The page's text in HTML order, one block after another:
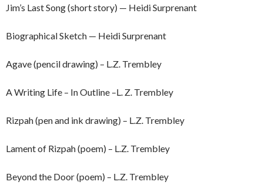
Jim’s Last Song (short story) — Heidi Surprenant
Biographical Sketch — Heidi Surprenant
Agave (pencil drawing) – L.Z. Trembley
A Writing Life – In Outline –L. Z. Trembley
Rizpah (pen and ink drawing) – L.Z. Trembley
Lament of Rizpah (poem) – L.Z. Trembley
Beyond the Door (poem) – L.Z. Trembley